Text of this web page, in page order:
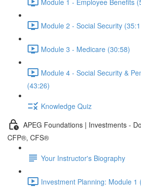
Module 2 - Social Security
Module 3 - Medicare (30:58)
Module 4 - Social Security &
(43:26)
Knowledge Quiz
APEG Foundations | Investments -
CFP®, CFS®
Your Instructor's Biography
Investment Planning: Module 1